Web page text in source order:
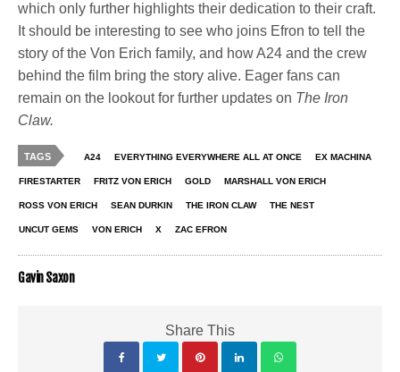
which only further highlights their dedication to their craft.
It should be interesting to see who joins Efron to tell the
story of the Von Erich family, and how A24 and the crew
behind the film bring the story alive. Eager fans can
remain on the lookout for further updates on The Iron
Claw.
TAGS A24 EVERYTHING EVERYWHERE ALL AT ONCE EX MACHINA
FIRESTARTER FRITZ VON ERICH GOLD MARSHALL VON ERICH
ROSS VON ERICH SEAN DURKIN THE IRON CLAW THE NEST
UNCUT GEMS VON ERICH X ZAC EFRON
Gavin Saxon
Share This